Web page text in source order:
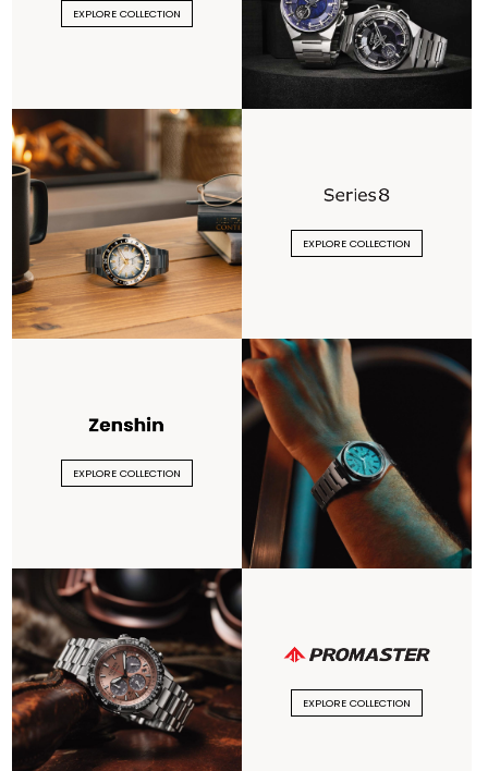
EXPLORE COLLECTION
EXPLORE COLLECTION
EXPLORE COLLECTION
EXPLORE COLLECTION